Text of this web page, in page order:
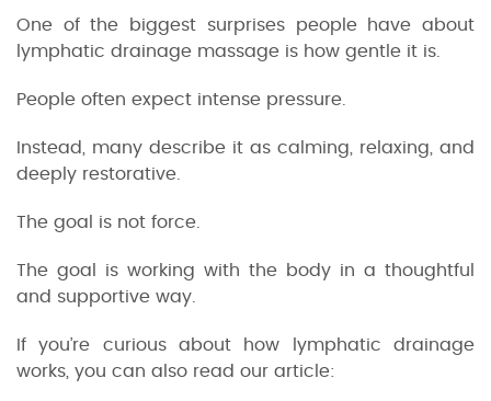
One of the biggest surprises people have about
lymphatic drainage massage is how gentle it is.
People often expect intense pressure.
Instead, many describe it as calming, relaxing, and
deeply restorative.
The goal is not force.
The goal is working with the body in a thoughtful
and supportive way.
If you’re curious about how lymphatic drainage
works, you can also read our article: